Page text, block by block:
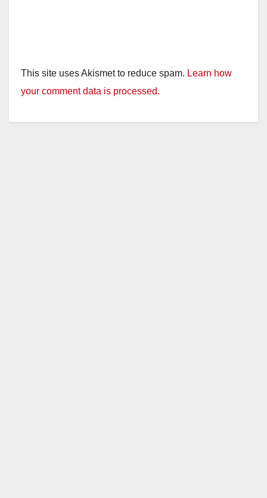
This site uses Akismet to reduce spam. Learn how
your comment data is processed.